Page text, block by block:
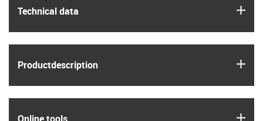
Technical data
Product­description